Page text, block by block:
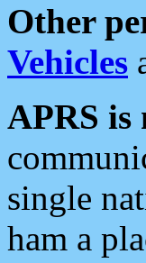
Other
Vehicles
APRS is
single
ham a